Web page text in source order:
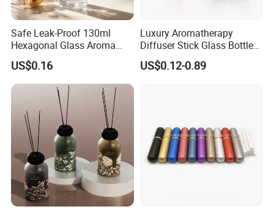
Safe Leak-Proof 130ml
Hexagonal Glass Aroma
Bottle for Daily Indoor and
Car Use
US$0.16
Luxury Aromatherapy
Diffuser Stick Glass Bottle
50ml 100ml 200ml Luxury
Clear Glass Aroma Oil Room
US$0.12-0.89